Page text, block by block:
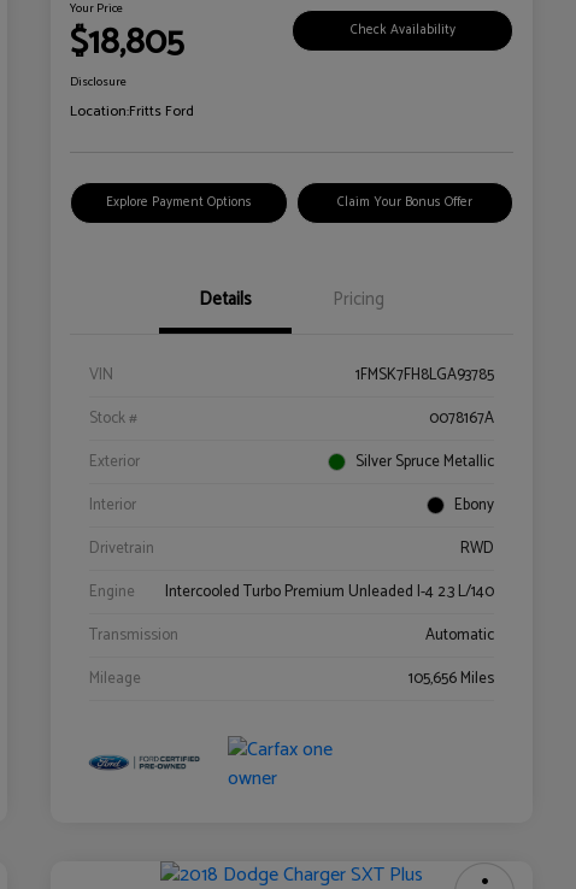
Your Price
$18,805 Check Availability
Disclosure
Location:Fritts Ford
Explore Payment Options Claim Your Bonus Offer
Details Pricing
VIN
1FMSK7FH8LGA93785
Stock #
0078167A
Exterior
Silver Spruce Metallic
Interior
Ebony
Drivetrain
RWD
Engine
Intercooled Turbo Premium Unleaded I-4 2.3 L/140
Transmission
Automatic
Mileage
105,656 Miles